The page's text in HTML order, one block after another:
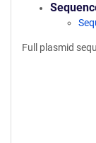
Full plasmid